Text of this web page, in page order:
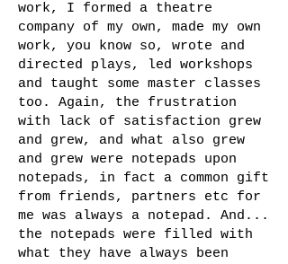
work, I formed a theatre
company of my own, made my own
work, you know so, wrote and
directed plays, led workshops
and taught some master classes
too. Again, the frustration
with lack of satisfaction grew
and grew, and what also grew
and grew were notepads upon
notepads, in fact a common gift
from friends, partners etc for
me was always a notepad. And...
the notepads were filled with
what they have always been